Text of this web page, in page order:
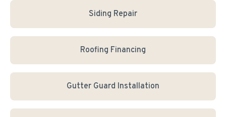
Siding Repair
Roofing Financing
Gutter Guard Installation